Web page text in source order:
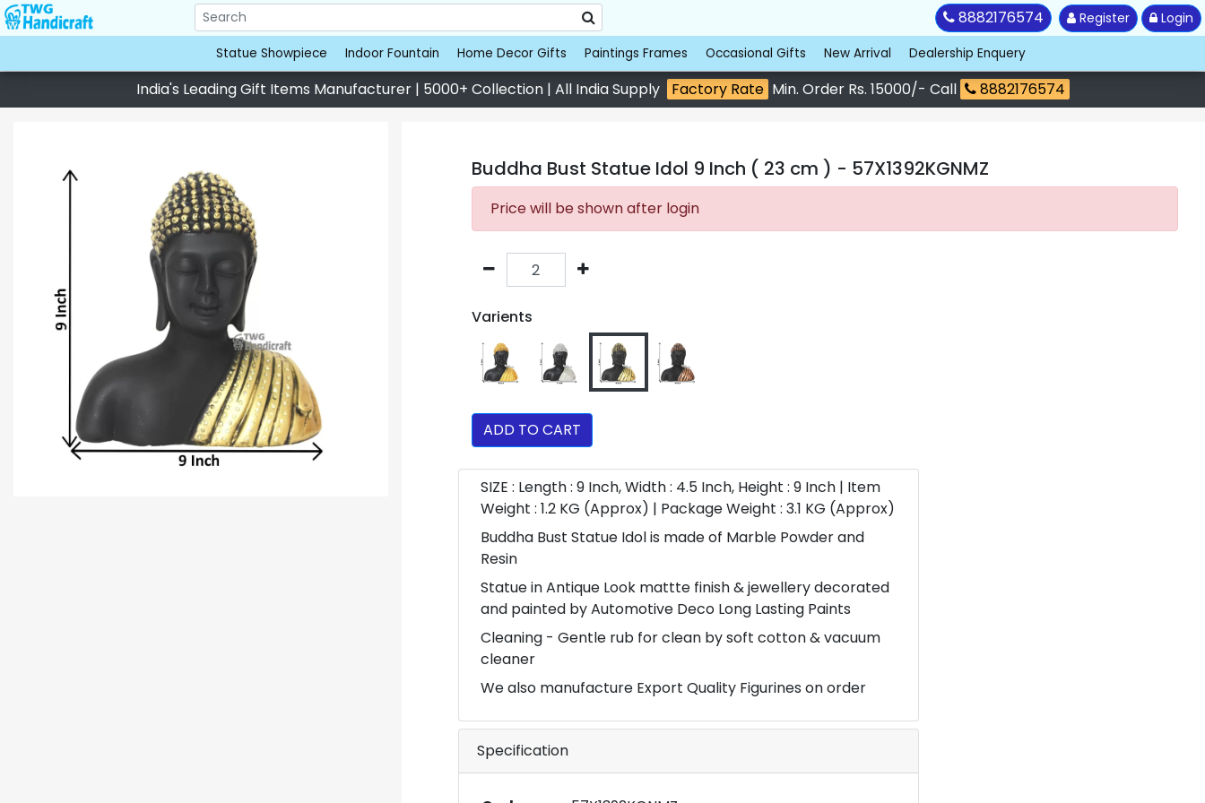
8882176574 Register Login
Statue Showpiece Indoor Fountain Home Decor Gifts Paintings Frames Occasional Gifts New Arrival Dealership Enquery
India's Leading Gift Items Manufacturer | 5000+ Collection | All India Supply Factory Rate Min. Order Rs. 15000/- Call 8882176574
Buddha Bust Statue Idol 9 Inch ( 23 cm ) - 57X1392KGNMZ
Price will be shown after login
Varients
ADD TO CART
SIZE : Length : 9 Inch, Width : 4.5 Inch, Height : 9 Inch | Item
Weight : 1.2 KG (Approx) | Package Weight : 3.1 KG (Approx)
Buddha Bust Statue Idol is made of Marble Powder and
Resin
Statue in Antique Look mattte finish & jewellery decorated
and painted by Automotive Deco Long Lasting Paints
Cleaning - Gentle rub for clean by soft cotton & vacuum
cleaner
We also manufacture Export Quality Figurines on order
Specification